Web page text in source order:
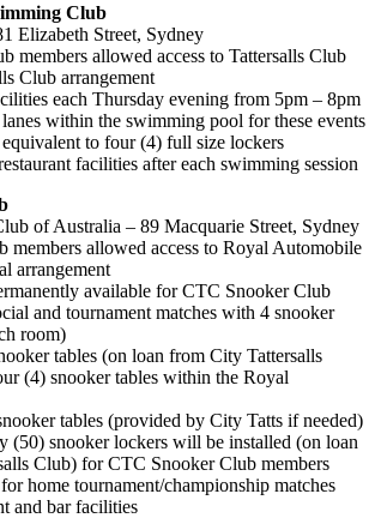
Club
Elizabeth Street, Sydney
members allowed access to Tattersalls Club
Club arrangement
each Thursday evening from 5pm – 8pm
within the swimming pool for these events
equivalent to four (4) full size lockers
facilities after each swimming session
of Australia – 89 Macquarie Street, Sydney
members allowed access to Royal Automobile
arrangement
available for CTC Snooker Club
and tournament matches with 4 snooker
room)
tables (on loan from City Tattersalls
(4) snooker tables within the Royal
tables (provided by City Tatts if needed)
(50) snooker lockers will be installed (on loan
Club) for CTC Snooker Club members
home tournament/championship matches
and bar facilities